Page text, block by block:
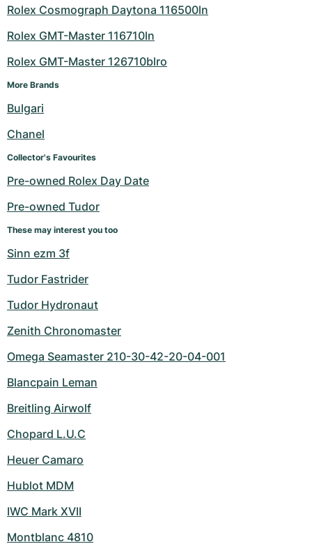
Rolex Cosmograph Daytona 116500ln
Rolex GMT-Master 116710ln
Rolex GMT-Master 126710blro
More Brands
Bulgari
Chanel
Collector's Favourites
Pre-owned Rolex Day Date
Pre-owned Tudor
These may interest you too
Sinn ezm 3f
Tudor Fastrider
Tudor Hydronaut
Zenith Chronomaster
Omega Seamaster 210-30-42-20-04-001
Blancpain Leman
Breitling Airwolf
Chopard L.U.C
Heuer Camaro
Hublot MDM
IWC Mark XVII
Montblanc 4810